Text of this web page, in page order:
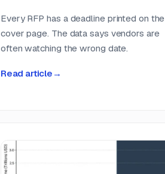
Every RFP has a deadline printed on the
cover page. The data says vendors are
often watching the wrong date.
Read article →